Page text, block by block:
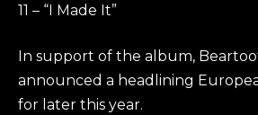
11 – “I Made It”
In support of the album,
announced a headlining
for later this year.